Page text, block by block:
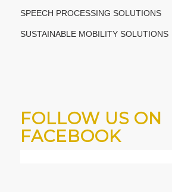
SPEECH PROCESSING SOLUTIONS
SUSTAINABLE MOBILITY SOLUTIONS
FOLLOW US ON
FACEBOOK